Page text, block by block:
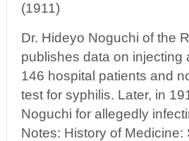
(1911)
Dr. Hideyo Noguchi of the
publishes data on injecting
146 hospital patients and
test for syphilis. Later, in
Noguchi for allegedly
Notes: History of